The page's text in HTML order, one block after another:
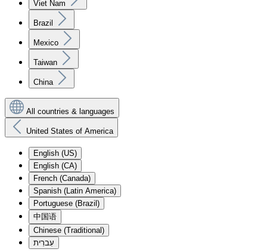
Viet Nam
Brazil
Mexico
Taiwan
China
All countries & languages
United States of America
English (US)
English (CA)
French (Canada)
Spanish (Latin America)
Portuguese (Brazil)
中国语
Chinese (Traditional)
עִברִית